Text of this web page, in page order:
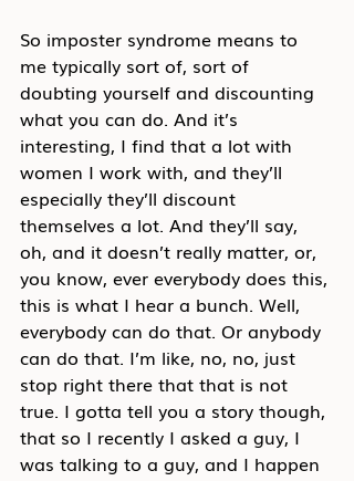
So imposter syndrome means to
me typically sort of, sort of
doubting yourself and discounting
what you can do. And it’s
interesting, I find that a lot with
women I work with, and they’ll
especially they’ll discount
themselves a lot. And they’ll say,
oh, and it doesn’t really matter, or,
you know, ever everybody does this,
this is what I hear a bunch. Well,
everybody can do that. Or anybody
can do that. I’m like, no, no, just
stop right there that that is not
true. I gotta tell you a story though,
that so I recently I asked a guy, I
was talking to a guy, and I happen